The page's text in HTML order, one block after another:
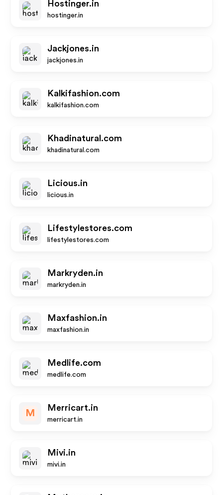
Hostinger.in
hostinger.in
Jackjones.in
jackjones.in
Kalkifashion.com
kalkifashion.com
Khadinatural.com
khadinatural.com
Licious.in
licious.in
Lifestylestores.com
lifestylestores.com
Markryden.in
markryden.in
Maxfashion.in
maxfashion.in
Medlife.com
medlife.com
M
Merricart.in
merricart.in
Mivi.in
mivi.in